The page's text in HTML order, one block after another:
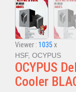
Viewer : 1035 x
HSF, OCYPUS
OCYPUS
Cooler